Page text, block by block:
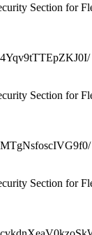
Section for
Section for
Section for